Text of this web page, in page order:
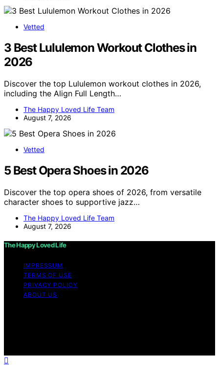
Vetted
3 Best Lululemon Workout Clothes in
2026
Discover the top Lululemon workout clothes in 2026,
including the Align Full Length…
The Happy Loved Life Team
August 7, 2026
Vetted
5 Best Opera Shoes in 2026
Discover the top opera shoes of 2026, from versatile
character shoes to supportive jazz…
The Happy Loved Life Team
August 7, 2026
The Happy Loved Life
IMPRESSUM
TERMS OF USE
PRIVACY POLICY
ABOUT US